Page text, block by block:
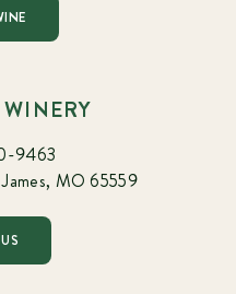
9463
MO 65559